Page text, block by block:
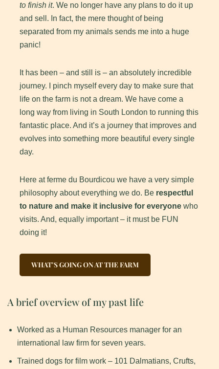
to finish it. We no longer have any plans to do it up
and sell. In fact, the mere thought of being
separated from my animals sends me into a huge
panic!
It has been – and still is – an absolutely incredible
journey. I pinch myself every day to make sure that
life on the farm is not a dream. We have come a
long way from living in South London to running this
fantastic place. And it’s a journey that improves and
evolves into something more beautiful every single
day.
Here at ferme du Bourdicou we have a very simple
philosophy about everything we do. Be respectful
to nature and make it inclusive for everyonewho
visits. And, equally important – it must be FUN
doing it!
WHAT’S GOING ON AT THE FARM
A brief overview of my past life
Worked as a Human Resources manager for an
international law firm for seven years.
Trained dogs for film work – 101 Dalmatians, Crufts,